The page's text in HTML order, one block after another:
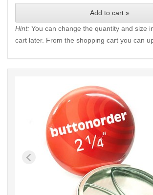
Add to cart »
Hint: You can change the quantity and size
cart later. From the shopping cart you can